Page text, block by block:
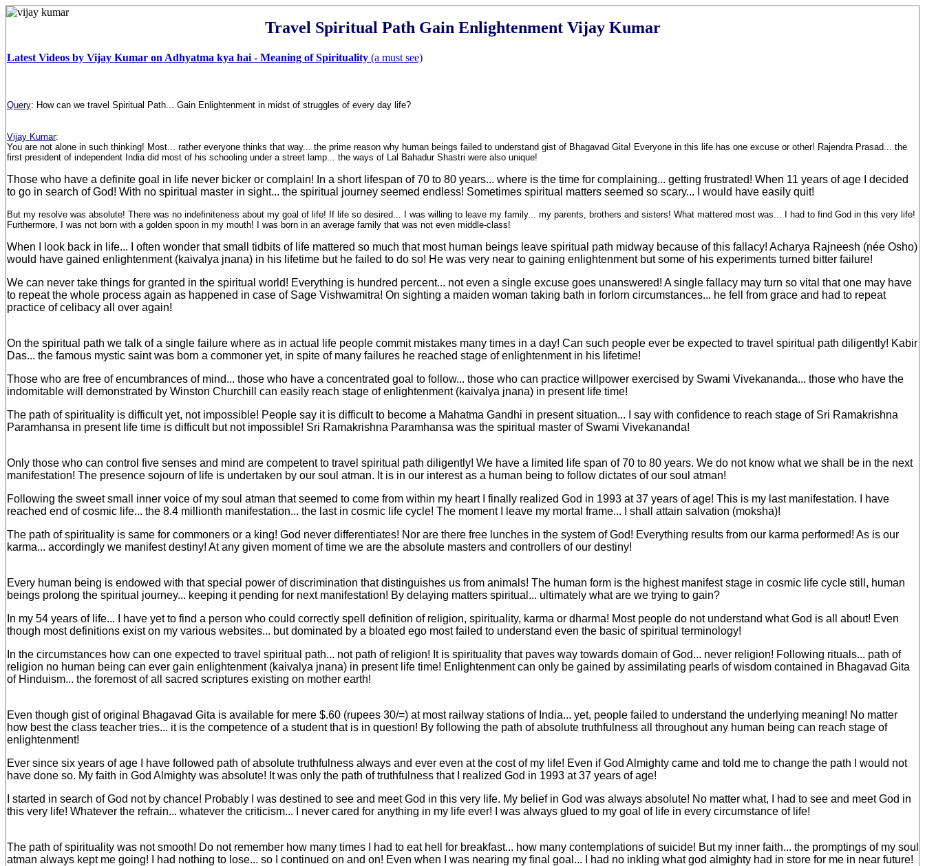
Travel Spiritual Path Gain Enlightenment Vijay Kumar
Latest Videos by Vijay Kumar on Adhyatma kya hai - Meaning of Spirituality (a must see)
Query: How can we travel Spiritual Path... Gain Enlightenment in midst of struggles of every day life?
Vijay Kumar:
You are not alone in such thinking! Most... rather everyone thinks that way... the prime reason why human beings failed to understand gist of Bhagavad Gita! Everyone in this life has one excuse or other! Rajendra Prasad... the
first president of independent India did most of his schooling under a street lamp... the ways of Lal Bahadur Shastri were also unique!
Those who have a definite goal in life never bicker or complain! In a short lifespan of 70 to 80 years... where is the time for complaining... getting frustrated! When 11 years of age I decided
to go in search of God! With no spiritual master in sight... the spiritual journey seemed endless! Sometimes spiritual matters seemed so scary... I would have easily quit!
But my resolve was absolute! There was no indefiniteness about my goal of life! If life so desired... I was willing to leave my family... my parents, brothers and sisters! What mattered most was... I had to find God in this very life!
Furthermore, I was not born with a golden spoon in my mouth! I was born in an average family that was not even middle-class!
When I look back in life... I often wonder that small tidbits of life mattered so much that most human beings leave spiritual path midway because of this fallacy! Acharya Rajneesh (née Osho)
would have gained enlightenment (kaivalya jnana) in his lifetime but he failed to do so! He was very near to gaining enlightenment but some of his experiments turned bitter failure!
We can never take things for granted in the spiritual world! Everything is hundred percent... not even a single excuse goes unanswered! A single fallacy may turn so vital that one may have
to repeat the whole process again as happened in case of Sage Vishwamitra! On sighting a maiden woman taking bath in forlorn circumstances... he fell from grace and had to repeat
practice of celibacy all over again!
On the spiritual path we talk of a single failure where as in actual life people commit mistakes many times in a day! Can such people ever be expected to travel spiritual path diligently! Kabir
Das... the famous mystic saint was born a commoner yet, in spite of many failures he reached stage of enlightenment in his lifetime!
Those who are free of encumbrances of mind... those who have a concentrated goal to follow... those who can practice willpower exercised by Swami Vivekananda... those who have the
indomitable will demonstrated by Winston Churchill can easily reach stage of enlightenment (kaivalya jnana) in present life time!
The path of spirituality is difficult yet, not impossible! People say it is difficult to become a Mahatma Gandhi in present situation... I say with confidence to reach stage of Sri Ramakrishna
Paramhansa in present life time is difficult but not impossible! Sri Ramakrishna Paramhansa was the spiritual master of Swami Vivekananda!
Only those who can control five senses and mind are competent to travel spiritual path diligently! We have a limited life span of 70 to 80 years. We do not know what we shall be in the next
manifestation! The presence sojourn of life is undertaken by our soul atman. It is in our interest as a human being to follow dictates of our soul atman!
Following the sweet small inner voice of my soul atman that seemed to come from within my heart I finally realized God in 1993 at 37 years of age! This is my last manifestation. I have
reached end of cosmic life... the 8.4 millionth manifestation... the last in cosmic life cycle! The moment I leave my mortal frame... I shall attain salvation (moksha)!
The path of spirituality is same for commoners or a king! God never differentiates! Nor are there free lunches in the system of God! Everything results from our karma performed! As is our
karma... accordingly we manifest destiny! At any given moment of time we are the absolute masters and controllers of our destiny!
Every human being is endowed with that special power of discrimination that distinguishes us from animals! The human form is the highest manifest stage in cosmic life cycle still, human
beings prolong the spiritual journey... keeping it pending for next manifestation! By delaying matters spiritual... ultimately what are we trying to gain?
In my 54 years of life... I have yet to find a person who could correctly spell definition of religion, spirituality, karma or dharma! Most people do not understand what God is all about! Even
though most definitions exist on my various websites... but dominated by a bloated ego most failed to understand even the basic of spiritual terminology!
In the circumstances how can one expected to travel spiritual path... not path of religion! It is spirituality that paves way towards domain of God... never religion! Following rituals... path of
religion no human being can ever gain enlightenment (kaivalya jnana) in present life time! Enlightenment can only be gained by assimilating pearls of wisdom contained in Bhagavad Gita
of Hinduism... the foremost of all sacred scriptures existing on mother earth!
Even though gist of original Bhagavad Gita is available for mere $.60 (rupees 30/=) at most railway stations of India... yet, people failed to understand the underlying meaning! No matter
how best the class teacher tries... it is the competence of a student that is in question! By following the path of absolute truthfulness all throughout any human being can reach stage of
enlightenment!
Ever since six years of age I have followed path of absolute truthfulness always and ever even at the cost of my life! Even if God Almighty came and told me to change the path I would not
have done so. My faith in God Almighty was absolute! It was only the path of truthfulness that I realized God in 1993 at 37 years of age!
I started in search of God not by chance! Probably I was destined to see and meet God in this very life. My belief in God was always absolute! No matter what, I had to see and meet God in
this very life! Whatever the refrain... whatever the criticism... I never cared for anything in my life ever! I was always glued to my goal of life in every circumstance of life!
The path of spirituality was not smooth! Do not remember how many times I had to eat hell for breakfast... how many contemplations of suicide! But my inner faith... the promptings of my soul
atman always kept me going! I had nothing to lose... so I continued on and on! Even when I was nearing my final goal... I had no inkling what god almighty had in store for me in near future!